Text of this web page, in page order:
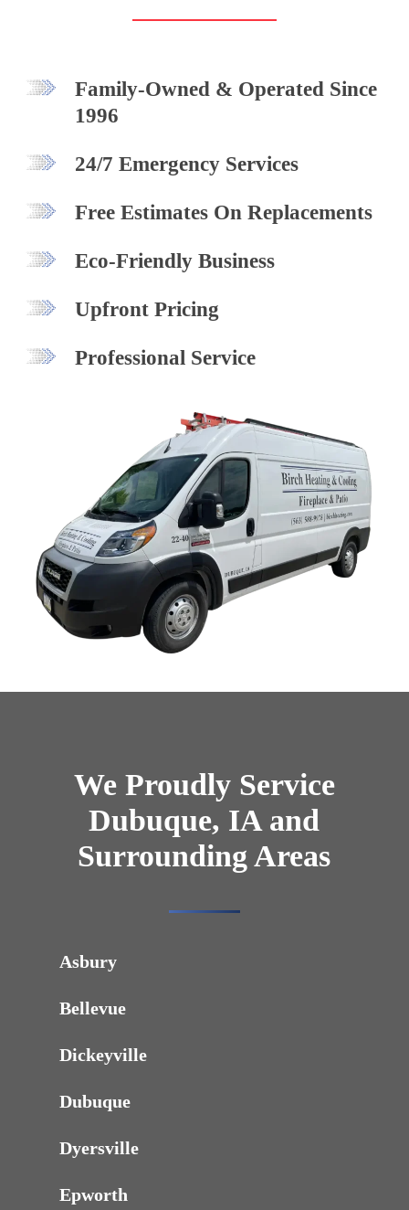
Family-Owned & Operated Since
1996
24/7 Emergency Services
Free Estimates On Replacements
Eco-Friendly Business
Upfront Pricing
Professional Service
We Proudly Service
Dubuque, IA and
Surrounding Areas
Asbury
Bellevue
Dickeyville
Dubuque
Dyersville
Epworth